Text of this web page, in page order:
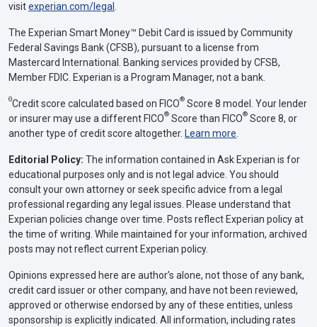
visitexperian.com/legal .
The Experian Smart Money™ Debit Card is issued by Community
Federal Savings Bank (CFSB), pursuant to a license from
Mastercard International. Banking services provided by CFSB,
Member FDIC. Experian is a Program Manager, not a bank.
ΘCredit score calculated based on FICO® Score 8 model. Your lender
or insurer may use a different FICO® Score than FICO® Score 8, or
another type of credit score altogether. Learn more.
Editorial Policy: The information contained in Ask Experian is for
educational purposes only and is not legal advice. You should
consult your own attorney or seek specific advice from a legal
professional regarding any legal issues. Please understand that
Experian policies change over time. Posts reflect Experian policy at
the time of writing. While maintained for your information, archived
posts may not reflect current Experian policy.
Opinions expressed here are author’s alone, not those of any bank,
credit card issuer or other company, and have not been reviewed,
approved or otherwise endorsed by any of these entities, unless
sponsorship is explicitly indicated. All information, including rates